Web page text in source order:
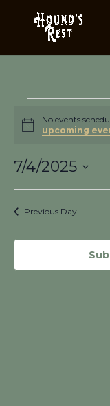
Events
for
July
4,
2025
Notice
No events
upcoming
7/4/2025
Previous Day